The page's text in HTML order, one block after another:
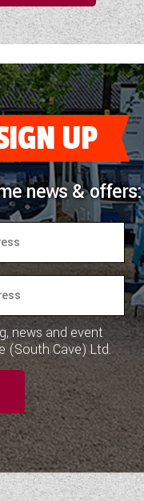
UP
news & offers:
news and event
(South Cave) Ltd.